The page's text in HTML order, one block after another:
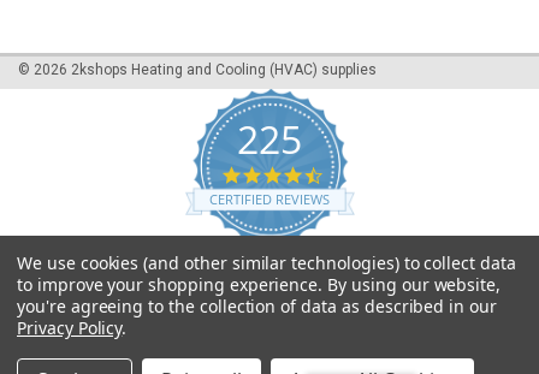
© 2026 2kshops Heating and Cooling (HVAC) supplies
225
4.7
star
rating
CERTIFIED REVIEWS
Powered by YOTPO
We use cookies (and other similar technologies) to collect data
to improve your shopping experience. By using our website,
you're agreeing to the collection of data as described in our
Privacy Policy.